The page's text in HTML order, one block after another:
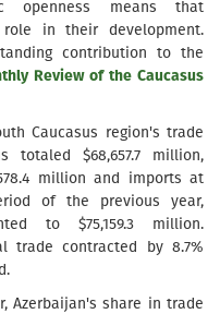
openness means that
in their development.
contribution to the
Review of the Caucasus
Caucasus region's trade
$68,657.7 million,
million and imports at
of the previous year,
to $75,159.3 million.
trade contracted by 8.7%
Azerbaijan's share in trade